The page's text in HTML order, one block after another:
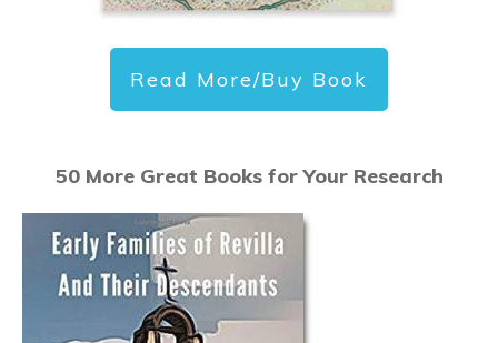
Read More/Buy Book
50 More Great Books for Your Research